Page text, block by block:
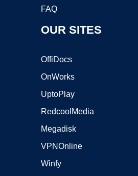
FAQ
OUR SITES
OffiDocs
OnWorks
UptoPlay
RedcoolMedia
Megadisk
VPNOnline
Winfy